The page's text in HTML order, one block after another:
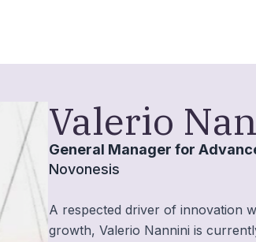
Valerio
General Manager for
Novonesis
A respected driver of innovation
growth, Valerio Nannini is